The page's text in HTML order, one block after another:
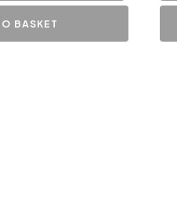
BASKET